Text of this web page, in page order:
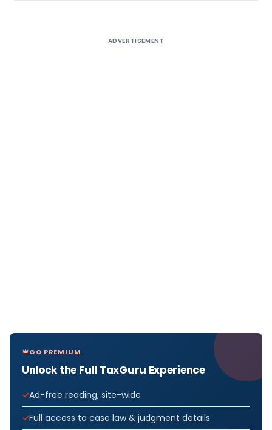
ADVERTISEMENT
GO PREMIUM
Unlock the Full TaxGuru Experience
Ad-free reading, site-wide
Full access to case law & judgment details